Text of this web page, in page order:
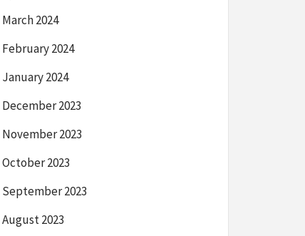
March 2024
February 2024
January 2024
December 2023
November 2023
October 2023
September 2023
August 2023